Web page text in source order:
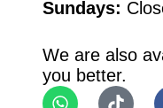
Sundays:
We are also
you better.